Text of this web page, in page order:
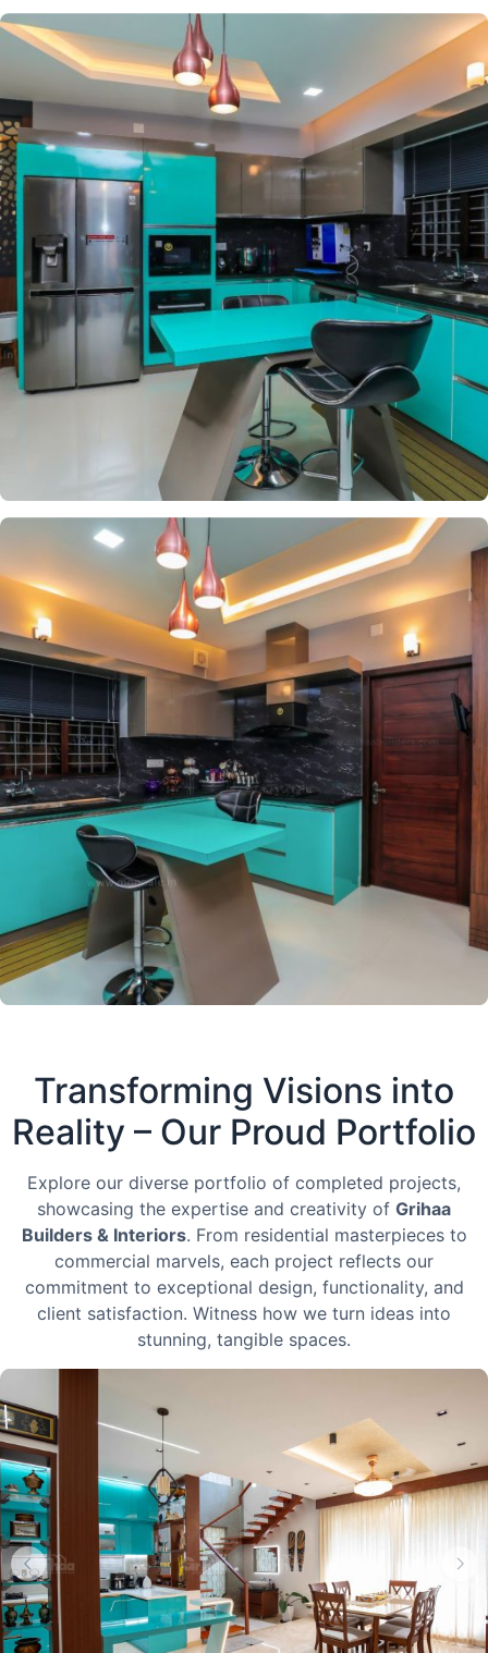
Transforming Visions into
Reality – Our Proud Portfolio
Explore our diverse portfolio of completed projects,
showcasing the expertise and creativity of Grihaa
Builders & Interiors. From residential masterpieces to
commercial marvels, each project reflects our
commitment to exceptional design, functionality, and
client satisfaction. Witness how we turn ideas into
stunning, tangible spaces.